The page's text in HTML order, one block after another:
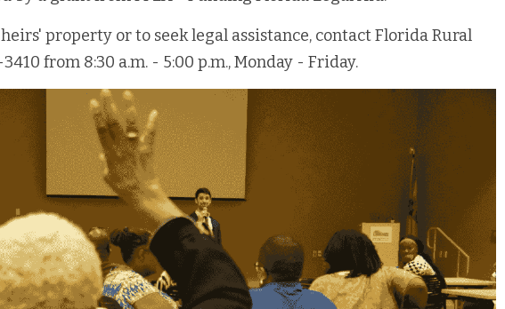
property or to seek legal assistance, contact Florida Rural
from 8:30 a.m. - 5:00 p.m., Monday - Friday.